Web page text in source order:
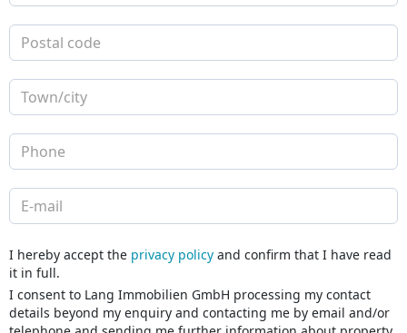
I hereby accept the privacy policy and confirm that I have read
it in full.
I consent to Lang Immobilien GmbH processing my contact
details beyond my enquiry and contacting me by email and/or